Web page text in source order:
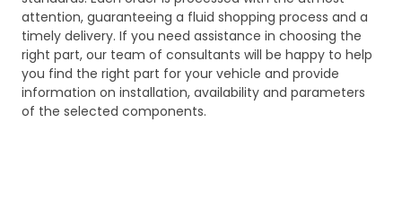
attention, guaranteeing a fluid shopping process and a
timely delivery. If you need assistance in choosing the
right part, our team of consultants will be happy to help
you find the right part for your vehicle and provide
information on installation, availability and parameters
of the selected components.